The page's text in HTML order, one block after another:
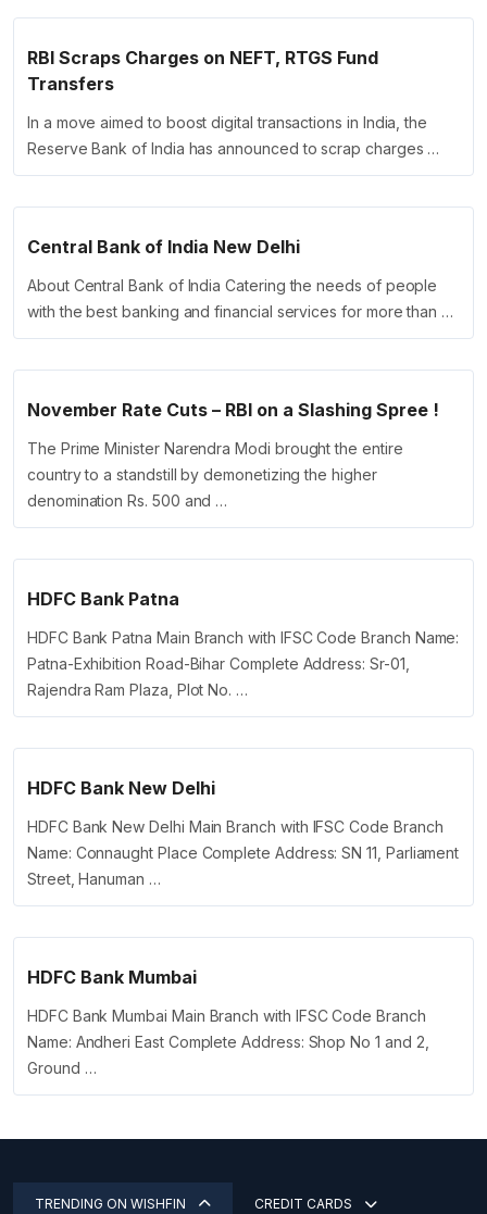
RBI Scraps Charges on NEFT, RTGS Fund
Transfers
In a move aimed to boost digital transactions in India, the
Reserve Bank of India has announced to scrap charges …
Central Bank of India New Delhi
About Central Bank of India Catering the needs of people
with the best banking and financial services for more than …
November Rate Cuts – RBI on a Slashing Spree !
The Prime Minister Narendra Modi brought the entire
country to a standstill by demonetizing the higher
denomination Rs. 500 and …
HDFC Bank Patna
HDFC Bank Patna Main Branch with IFSC Code Branch Name:
Patna-Exhibition Road-Bihar Complete Address: Sr-01,
Rajendra Ram Plaza, Plot No. …
HDFC Bank New Delhi
HDFC Bank New Delhi Main Branch with IFSC Code Branch
Name: Connaught Place Complete Address: SN 11, Parliament
Street, Hanuman …
HDFC Bank Mumbai
HDFC Bank Mumbai Main Branch with IFSC Code Branch
Name: Andheri East Complete Address: Shop No 1 and 2,
Ground …
TRENDING ON WISHFIN CREDIT CARDS